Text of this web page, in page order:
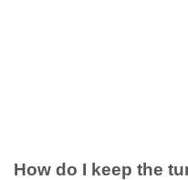
How do I keep the